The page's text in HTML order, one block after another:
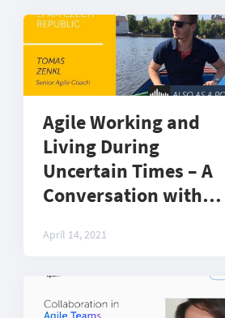
Agile Working and
Living During
Uncertain Times – A
Conversation with
Agile Coach at EPAM in
April 14, 2021